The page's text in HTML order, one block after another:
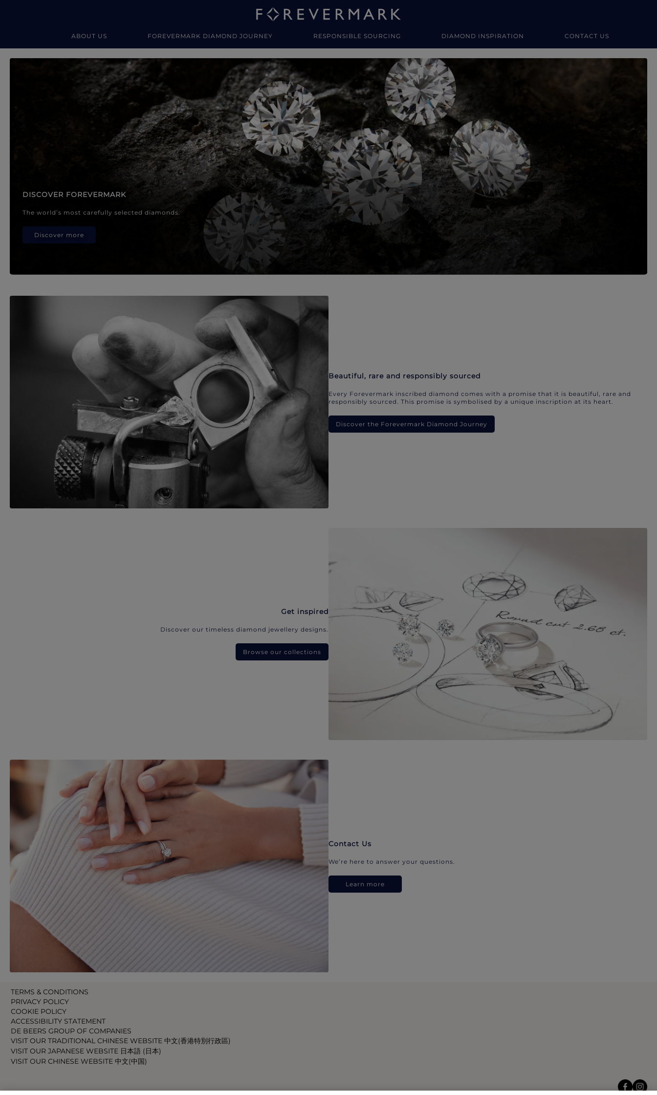
ABOUT US FOREVERMARK DIAMOND JOURNEY RESPONSIBLE SOURCING DIAMOND INSPIRATION CONTACT US
Forevermark Diamond Jewellery
DISCOVER FOREVERMARK
The world’s most carefully selected diamonds.
Discover more
Beautiful, rare and responsibly sourced
Every Forevermark inscribed diamond comes with a promise that it is beautiful, rare and
responsibly sourced. This promise is symbolised by a unique inscription at its heart.
Discover the Forevermark Diamond Journey
Get inspired
Discover our timeless diamond jewellery designs.
Browse our collections
Contact Us
We’re here to answer your questions.
Learn more
TERMS & CONDITIONS
PRIVACY POLICY
COOKIE POLICY
ACCESSIBILITY STATEMENT
DE BEERS GROUP OF COMPANIES
VISIT OUR TRADITIONAL CHINESE WEBSITE 中文(香港特別行政區)
VISIT OUR JAPANESE WEBSITE 日本語 (日本)
VISIT OUR CHINESE WEBSITE 中文(中国)